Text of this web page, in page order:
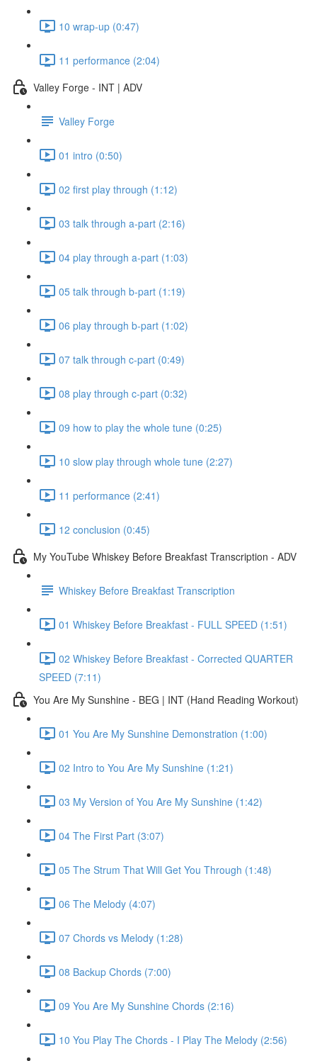
10 wrap-up (0:47)
11 performance (2:04)
Valley Forge - INT | ADV
Valley Forge
01 intro (0:50)
02 first play through (1:12)
03 talk through a-part (2:16)
04 play through a-part (1:03)
05 talk through b-part (1:19)
06 play through b-part (1:02)
07 talk through c-part (0:49)
08 play through c-part (0:32)
09 how to play the whole tune (0:25)
10 slow play through whole tune (2:27)
11 performance (2:41)
12 conclusion (0:45)
My YouTube Whiskey Before Breakfast Transcription - ADV
Whiskey Before Breakfast Transcription
01 Whiskey Before Breakfast - FULL SPEED (1:51)
02 Whiskey Before Breakfast - Corrected QUARTER
SPEED (7:11)
You Are My Sunshine - BEG | INT (Hand Reading Workout)
01 You Are My Sunshine Demonstration (1:00)
02 Intro to You Are My Sunshine (1:21)
03 My Version of You Are My Sunshine (1:42)
04 The First Part (3:07)
05 The Strum That Will Get You Through (1:48)
06 The Melody (4:07)
07 Chords vs Melody (1:28)
08 Backup Chords (7:00)
09 You Are My Sunshine Chords (2:16)
10 You Play The Chords - I Play The Melody (2:56)